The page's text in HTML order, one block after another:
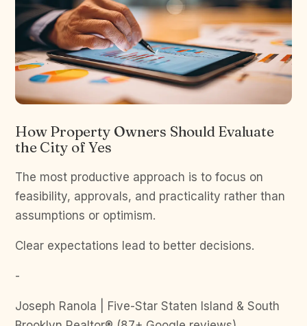
How Property Owners Should Evaluate
the City of Yes
The most productive approach is to focus on
feasibility, approvals, and practicality rather than
assumptions or optimism.
Clear expectations lead to better decisions.
-
Joseph Ranola | Five-Star Staten Island & South